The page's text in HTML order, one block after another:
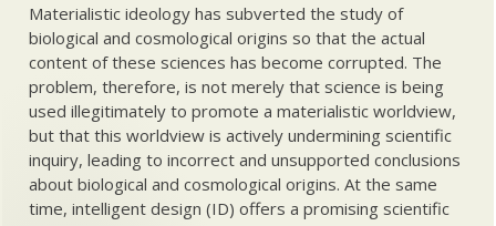
Materialistic ideology has subverted the study of
biological and cosmological origins so that the actual
content of these sciences has become corrupted. The
problem, therefore, is not merely that science is being
used illegitimately to promote a materialistic worldview,
but that this worldview is actively undermining scientific
inquiry, leading to incorrect and unsupported conclusions
about biological and cosmological origins. At the same
time, intelligent design (ID) offers a promising scientific